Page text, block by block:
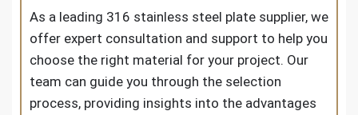
As a leading 316 stainless steel plate supplier, we
offer expert consultation and support to help you
choose the right material for your project. Our
team can guide you through the selection
process, providing insights into the advantages